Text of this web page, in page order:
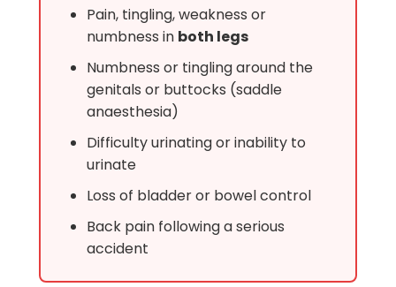
Pain, tingling, weakness or
numbness in both legs
Numbness or tingling around the
genitals or buttocks (saddle
anaesthesia)
Difficulty urinating or inability to
urinate
Loss of bladder or bowel control
Back pain following a serious
accident